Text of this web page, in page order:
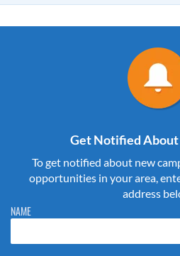
Get Notified About
To get notified about new
opportunities in your area,
address
Please do not change the values in the
to stop spam bots. Leave them blank if
NAME